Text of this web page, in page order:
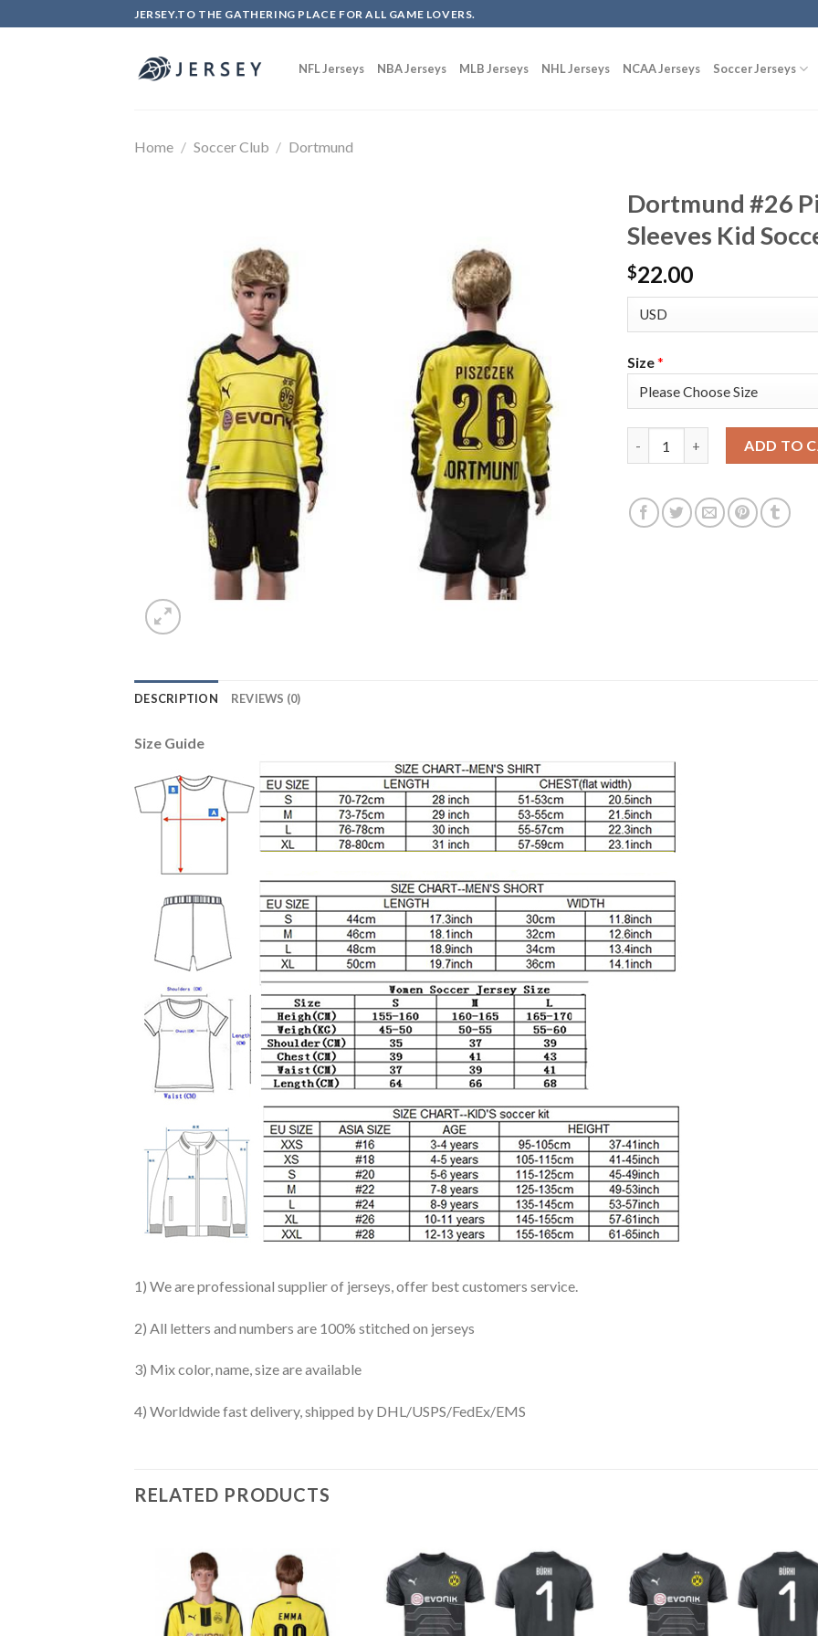
to
JERSEY.TO THE GATHERING PLACE FOR ALL GAME LOVERS.
NFL Jerseys NBA Jerseys MLB Jerseys NHL Jerseys NCAA Jerseys Soccer Jerseys
Home / Soccer Club / Dortmund
Dortmund #26
Sleeves Kid
$22.00
Size*
ADD TO
DESCRIPTION REVIEWS (0)
Size Guide
1) We are professional supplier of jerseys, offer best customers service.
2) All letters and numbers are 100% stitched on jerseys
3) Mix color, name, size are available
4) Worldwide fast delivery, shipped by DHL/USPS/FedEx/EMS
RELATED PRODUCTS